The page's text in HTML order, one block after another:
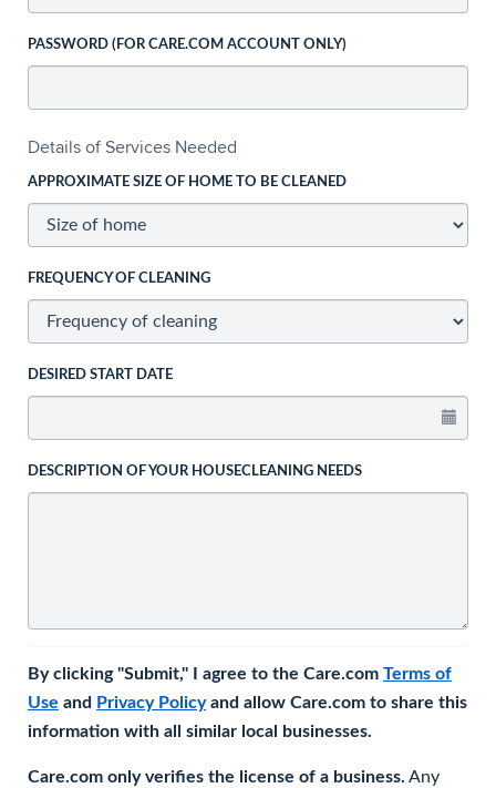
PASSWORD (FOR CARE.COM ACCOUNT ONLY)
Details of Services Needed
APPROXIMATE SIZE OF HOME TO BE CLEANED
FREQUENCY OF CLEANING
DESIRED START DATE
DESCRIPTION OF YOUR HOUSECLEANING NEEDS
By clicking "Submit," I agree to the Care.com Terms of
Use and Privacy Policyand allow Care.com to share this
information with all similar local businesses.
Care.com only verifies the license of a business. Any